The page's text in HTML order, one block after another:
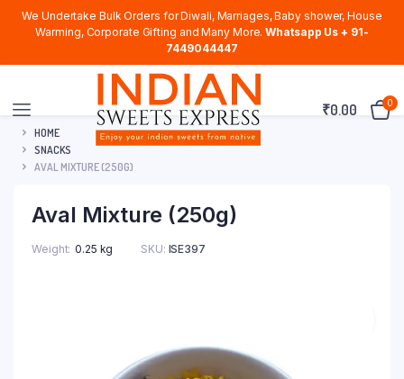
We Undertake Bulk Orders for Diwali, Marriages, Baby shower, House
Warming, Corporate Gifting and Many More. Whatsapp Us + 91-
7449044447
₹0.00 0
HOME
SNACKS
AVAL MIXTURE (250G)
Aval Mixture (250g)
Weight 0.25 kg SKU: ISE397